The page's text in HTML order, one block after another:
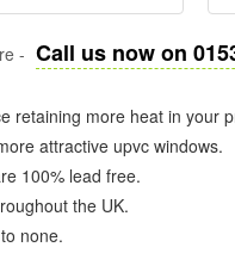
- Call us now on
retaining more heat in your
attractive upvc windows.
100% lead free.
the UK.
none.